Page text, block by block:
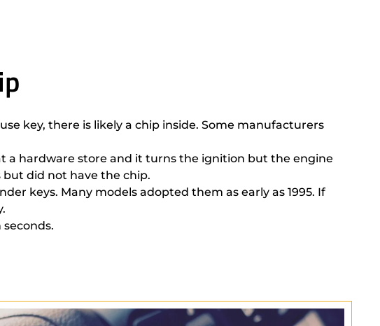
key, there is likely a chip inside. Some manufacturers
a hardware store and it turns the ignition but the engine
but did not have the chip.
keys. Many models adopted them as early as 1995. If